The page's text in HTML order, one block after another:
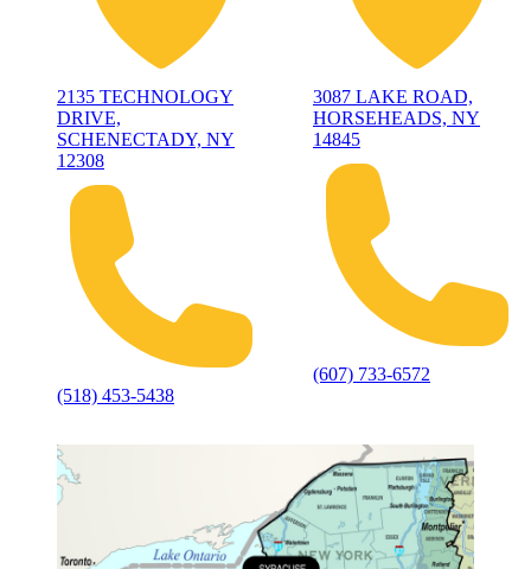
2135 TECHNOLOGY
DRIVE,
SCHENECTADY, NY
12308
(518) 453-5438
3087 LAKE ROAD,
HORSEHEADS, NY
14845
(607) 733-6572